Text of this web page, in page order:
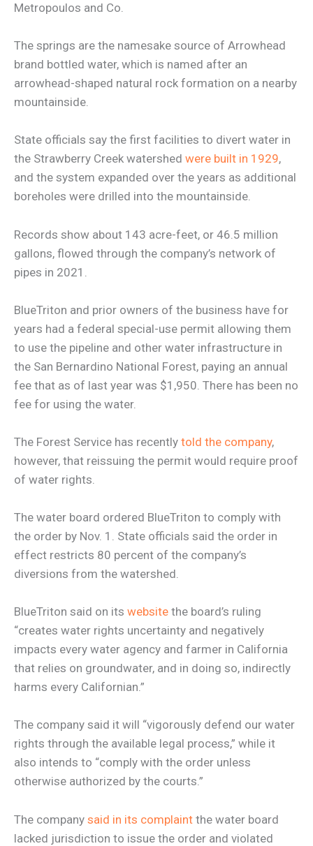
Metropoulos and Co.
The springs are the namesake source of Arrowhead
brand bottled water, which is named after an
arrowhead-shaped natural rock formation on a nearby
mountainside.
State officials say the first facilities to divert water in
the Strawberry Creek watershed were built in 1929,
and the system expanded over the years as additional
boreholes were drilled into the mountainside.
Records show about 143 acre-feet, or 46.5 million
gallons, flowed through the company’s network of
pipes in 2021.
BlueTriton and prior owners of the business have for
years had a federal special-use permit allowing them
to use the pipeline and other water infrastructure in
the San Bernardino National Forest, paying an annual
fee that as of last year was $1,950. There has been no
fee for using the water.
The Forest Service has recently told the company,
however, that reissuing the permit would require proof
of water rights.
The water board ordered BlueTriton to comply with
the order by Nov. 1. State officials said the order in
effect restricts 80 percent of the company’s
diversions from the watershed.
BlueTriton said on its website the board’s ruling
“creates water rights uncertainty and negatively
impacts every water agency and farmer in California
that relies on groundwater, and in doing so, indirectly
harms every Californian.”
The company said it will “vigorously defend our water
rights through the available legal process,” while it
also intends to “comply with the order unless
otherwise authorized by the courts.”
The company said in its complaint the water board
lacked jurisdiction to issue the order and violated